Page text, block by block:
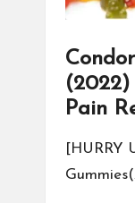
Pain
[HURRY